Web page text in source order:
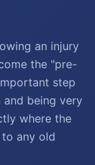
an injury
the "pre-
step
being very
where the
any old